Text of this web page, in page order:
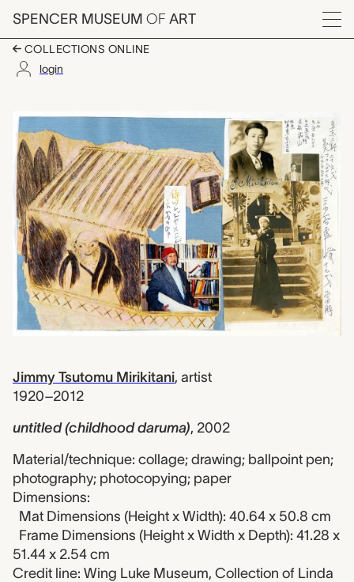
Skip to main content
SPENCER MUSEUM OF ART
Menu
COLLECTIONS ONLINE
login
Artwork Overview
Jimmy Tsutomu Mirikitani, artist
1920–2012
untitled (childhood daruma), 2002
Material/technique: collage; drawing; ballpoint pen;
photography; photocopying; paper
Dimensions:
Mat Dimensions (Height x Width): 40.64 x 50.8 cm
Frame Dimensions (Height x Width x Depth): 41.28 x
51.44 x 2.54 cm
Credit line: Wing Luke Museum, Collection of Linda